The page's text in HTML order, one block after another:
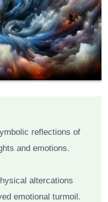
reflections of
and emotions.
altercations
emotional turmoil.